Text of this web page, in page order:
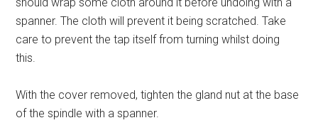
spanner. The cloth will prevent it being scratched. Take
care to prevent the tap itself from turning whilst doing
this.
With the cover removed, tighten the gland nut at the base
of the spindle with a spanner.